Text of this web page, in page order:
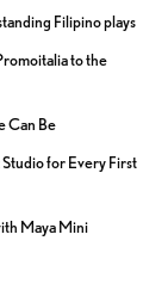
Filipino plays
to the
Can Be
for Every First
Maya Mini